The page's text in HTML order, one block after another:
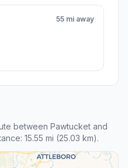
55 mi away
between Pawtucket and
15.55 mi (25.03 km).